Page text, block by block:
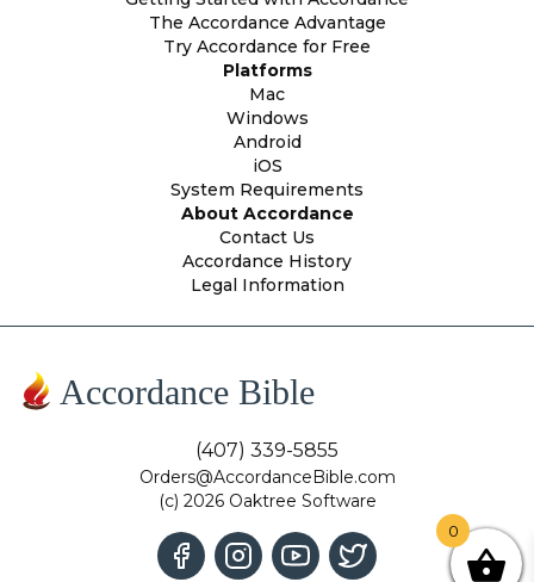
The Accordance Advantage
Try Accordance for Free
Platforms
Mac
Windows
Android
iOS
System Requirements
About Accordance
Contact Us
Accordance History
Legal Information
Accordance Bible
(407) 339-5855
Orders@AccordanceBible.com
(c) 2026 Oaktree Software
0